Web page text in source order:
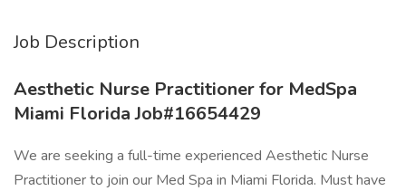
Job Description
Aesthetic Nurse Practitioner for MedSpa
Miami Florida Job#16654429
We are seeking a full-time experienced Aesthetic Nurse
Practitioner to join our Med Spa in Miami Florida. Must have